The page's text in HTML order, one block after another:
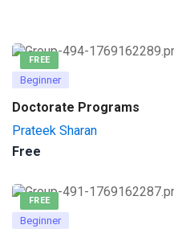
FREE
Beginner
Doctorate Programs
Prateek Sharan
Free
FREE
Beginner